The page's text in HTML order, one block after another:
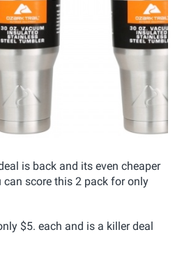
is back and its even cheaper
score this 2 pack for only
$5. each and is a killer deal